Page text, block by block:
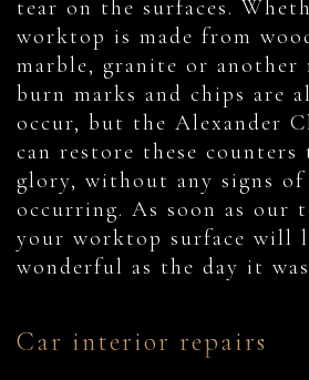
tear on the surfaces.
worktop is made from
marble, granite or another
burn marks and chips are
occur, but the Alexander
can restore these
glory, without any signs of
occurring. As soon as our
your worktop surface will
wonderful as the day it
Car interior repairs